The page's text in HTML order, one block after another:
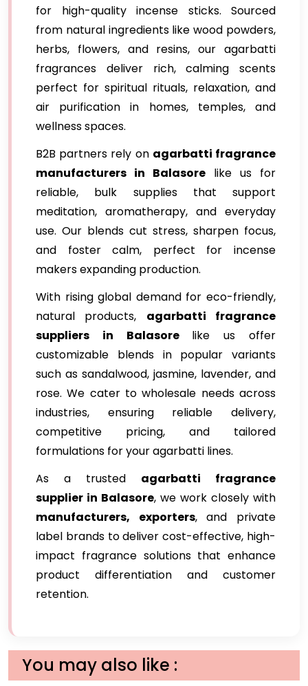
for high-quality incense sticks. Sourced
from natural ingredients like wood powders,
herbs, flowers, and resins, our agarbatti
fragrances deliver rich, calming scents
perfect for spiritual rituals, relaxation, and
air purification in homes, temples, and
wellness spaces.
B2B partners rely on agarbatti fragrance
manufacturers in Balasore like us for
reliable, bulk supplies that support
meditation, aromatherapy, and everyday
use. Our blends cut stress, sharpen focus,
and foster calm, perfect for incense
makers expanding production.
With rising global demand for eco-friendly,
natural products, agarbatti fragrance
suppliers in Balasore like us offer
customizable blends in popular variants
such as sandalwood, jasmine, lavender, and
rose. We cater to wholesale needs across
industries, ensuring reliable delivery,
competitive pricing, and tailored
formulations for your agarbatti lines.
As a trusted agarbatti fragrance
supplier in Balasore, we work closely with
manufacturers, exporters, and private
label brands to deliver cost-effective, high-
impact fragrance solutions that enhance
product differentiation and customer
retention.
You may also like :